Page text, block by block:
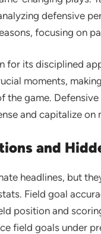
defensive
focusing on
for its disciplined
moments,
the game.
and capitalize on
and
headlines, but
Field goal
position and
field goals under